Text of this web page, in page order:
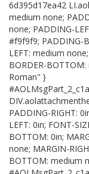
6d395d17ea42
medium none;
none; PADDING-
#f9f9f9; PADDING-
LEFT: medium
BORDER-
Roman" }
PADDING-RIGHT:
LEFT: 0in; FONT-
BOTTOM: 0in;
none; MARGIN-
BOTTOM: medium